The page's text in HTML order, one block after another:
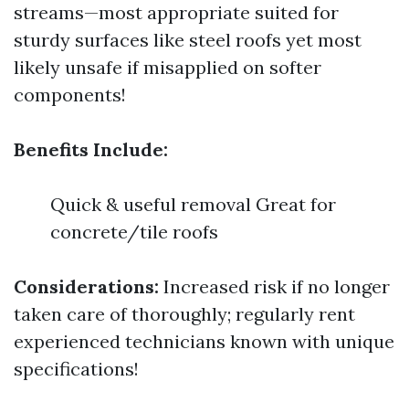
streams—most appropriate suited for
sturdy surfaces like steel roofs yet most
likely unsafe if misapplied on softer
components!
Benefits Include:
Quick & useful removal Great for
concrete/tile roofs
Considerations: Increased risk if no longer
taken care of thoroughly; regularly rent
experienced technicians known with unique
specifications!